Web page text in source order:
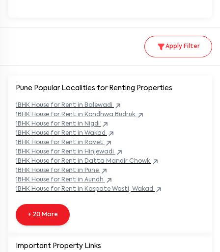
Apply Filter
Pune Popular Localities for Renting Properties
1BHK House for Rent in Balewadi
1BHK House for Rent in Kondhwa Budruk
1BHK House for Rent in Nigdi
1BHK House for Rent in Wakad
1BHK House for Rent in Ravet
1BHK House for Rent in Hinjewadi
1BHK House for Rent in Datta Mandir Chowk
1BHK House for Rent in Pune
1BHK House for Rent in Aundh
1BHK House for Rent in Kaspate Wasti, Wakad
+ 20 More
Important Property Links